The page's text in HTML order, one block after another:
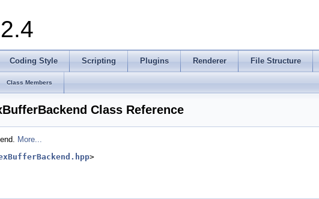
Coding Style Scripting Plugins Renderer File Structure
Class Members
Class Reference
More...
>